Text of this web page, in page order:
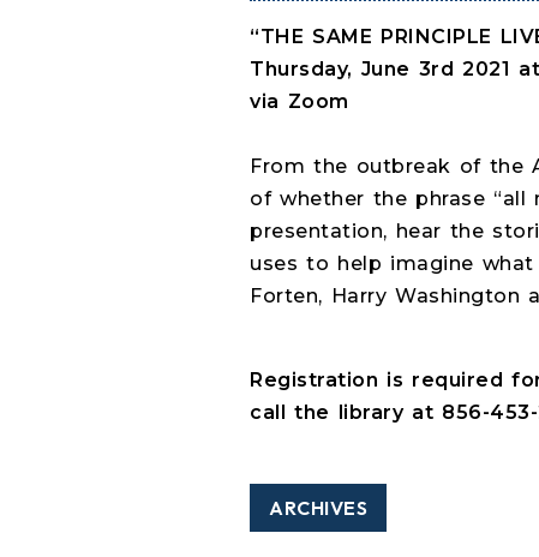
“THE SAME PRINCIPLE
Thursday, June 3rd 2021
via Zoom
From the outbreak of the
of whether the phrase
presentation, hear the
uses to help imagine
Forten, Harry Washington
Registration is required
call the library at 856-453-
ARCHIVES